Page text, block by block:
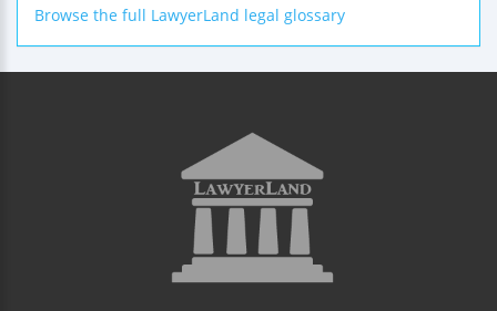
Browse the full LawyerLand legal glossary